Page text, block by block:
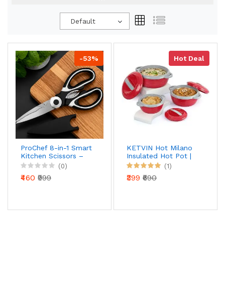
Default
-53%
ProChef 8-in-1 Smart
Kitchen Scissors –
Precision Cut Multi-
Tool with Nut
Cracker & Bottle
(0)
₹460 ₹999
Hot Deal
KETVIN Hot Milano
Insulated Hot Pot |
Stainless Steel Inner
| Food Warmer
Casserole (1500 ML)
(1)
₹399 ₹690